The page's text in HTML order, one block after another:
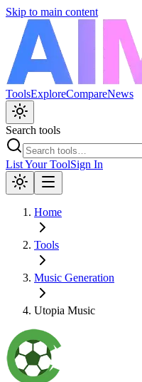
Skip to main content
ToolsExploreCompareNews
Search tools
List Your ToolSign In
Home
Tools
Music Generation
Utopia Music